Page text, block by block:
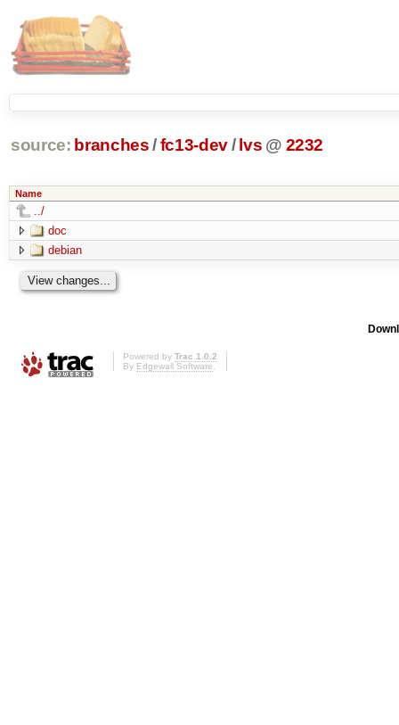
source: branches /fc13-dev/ lvs @ 2232
Name
../
doc
debian
Powered by Trac 1.0.2
By Edgewall Software.